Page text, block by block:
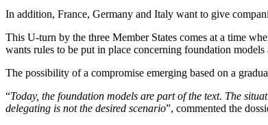
In addition, France, Germany and Italy want to give
This U-turn by the three Member States comes at a time
wants rules to be put in place concerning foundation
The possibility of a compromise emerging based on a
“Today, the foundation models are part of the text. The
delegating is not the desired scenario”, commented the